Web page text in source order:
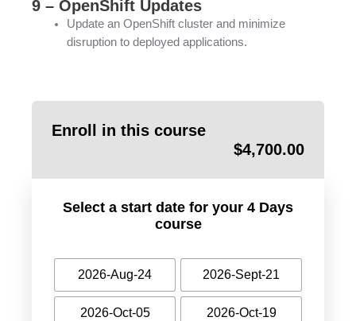
9 – OpenShift Updates
Update an OpenShift cluster and minimize
disruption to deployed applications.
Enroll in this course
$4,700.00
Select a start date for your 4 Days
course
2026-Aug-24 2026-Sept-21
2026-Oct-05 2026-Oct-19